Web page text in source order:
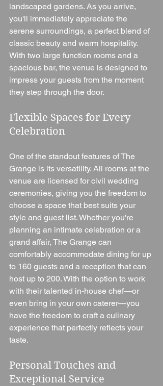
landscaped gardens. As you arrive,
you'll immediately appreciate the
serene surroundings, a perfect blend of
classic beauty and warm hospitality.
With two large function rooms and a
spacious bar, the venue is designed to
impress your guests from the moment
they step through the door.
Flexible Spaces for Every
Celebration
One of the standout features of The
Grange is its versatility. All rooms at the
venue are licensed for civil wedding
ceremonies, giving you the freedom to
choose a space that best suits your
style and guest list. Whether you're
planning an intimate celebration or a
grand affair, The Grange can
comfortably accommodate dining for up
to 160 guests and a reception that can
host up to 200. With the option to work
with their talented in-house chef—or
even bring in your own caterer—you
have the freedom to craft a culinary
experience that perfectly reflects your
taste.
Personal Touches and
Exceptional Service